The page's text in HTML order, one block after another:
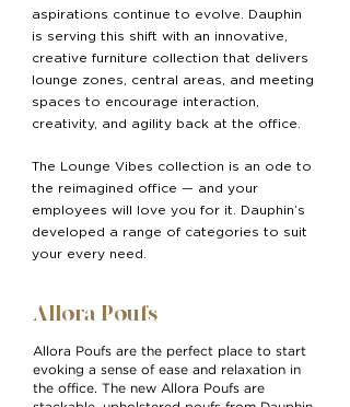
aspirations continue to evolve. Dauphin
is serving this shift with an innovative,
creative furniture collection that delivers
lounge zones, central areas, and meeting
spaces to encourage interaction,
creativity, and agility back at the office.
The Lounge Vibes collection is an ode to
the reimagined office — and your
employees will love you for it. Dauphin’s
developed a range of categories to suit
your every need.
Allora Poufs
Allora Poufs are the perfect place to start
evoking a sense of ease and relaxation in
the office. The new Allora Poufs are